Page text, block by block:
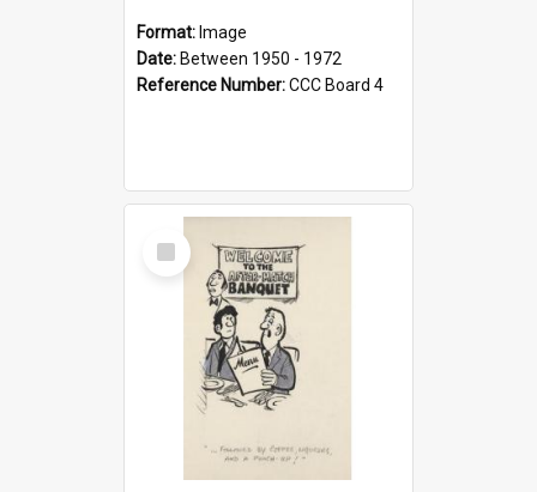
Format: Image
Date: Between 1950 - 1972
Reference Number:CCC Board 4
Select
Item